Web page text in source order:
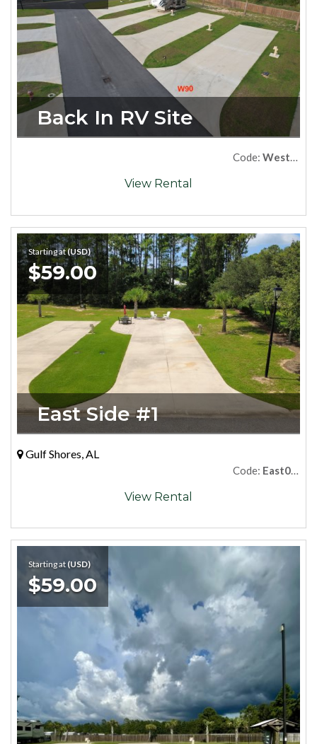
Back In RV Site
Code: West90
View Rental
Starting at(USD)
$59.00
East Side #1
Gulf Shores, AL
Code: East01Premium
View Rental
Starting at (USD)
$59.00